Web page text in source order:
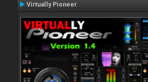
Virtually Pioneer